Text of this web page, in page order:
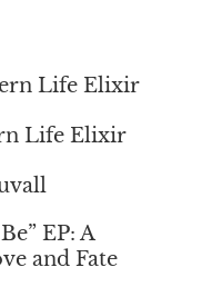
Life Elixir
Life Elixir
EP: A
and Fate